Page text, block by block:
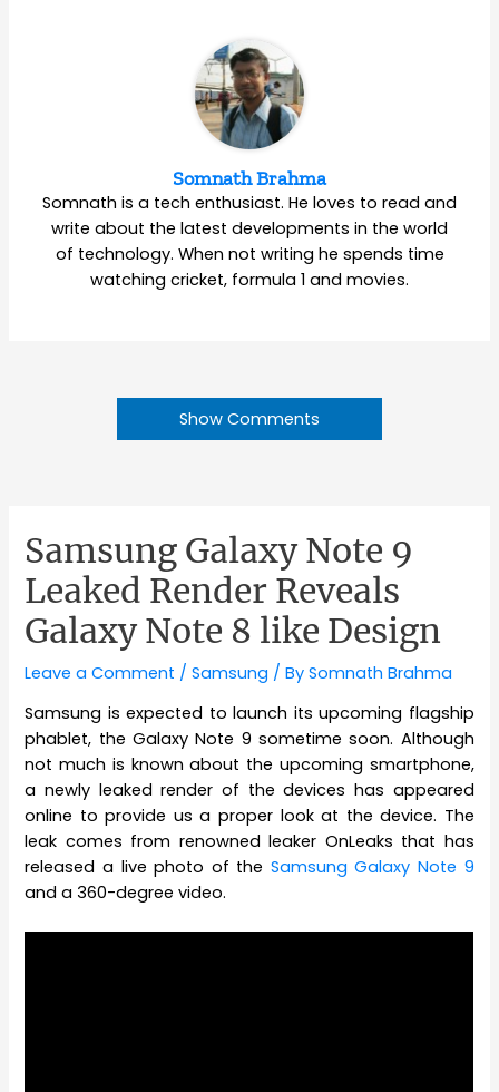
Somnath Brahma
Somnath is a tech enthusiast. He loves to read and
write about the latest developments in the world
of technology. When not writing he spends time
watching cricket, formula 1 and movies.
Show Comments
Samsung Galaxy Note 9
Leaked Render Reveals
Galaxy Note 8 like Design
Leave a Comment /Samsung / BySomnath Brahma
Samsung is expected to launch its upcoming flagship
phablet, the Galaxy Note 9 sometime soon. Although
not much is known about the upcoming smartphone,
a newly leaked render of the devices has appeared
online to provide us a proper look at the device. The
leak comes from renowned leaker OnLeaks that has
released a live photo of the Samsung Galaxy Note 9
and a 360-degree video.